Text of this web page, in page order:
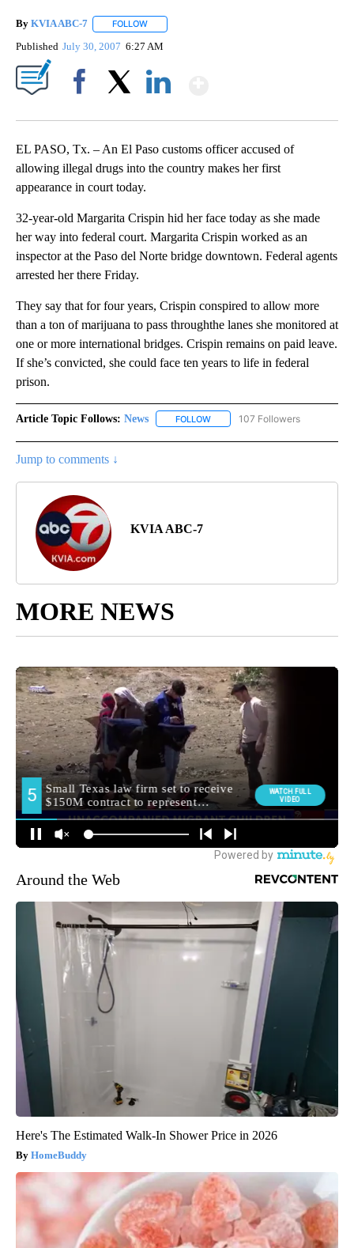
By KVIA ABC-7 FOLLOW
Published July 30, 2007 6:27 AM
EL PASO, Tx. – An El Paso customs officer accused of
allowing illegal drugs into the country makes her first
appearance in court today.
32-year-old Margarita Crispin hid her face today as she made
her way into federal court. Margarita Crispin worked as an
inspector at the Paso del Norte bridge downtown. Federal agents
arrested her there Friday.
They say that for four years, Crispin conspired to allow more
than a ton of marijuana to pass throughthe lanes she monitored at
one or more international bridges. Crispin remains on paid leave.
If she’s convicted, she could face ten years to life in federal
prison.
Article Topic Follows: News FOLLOW FOLLOW "NEWS" TO RECEIVE
107 Followers
Jump to comments ↓
KVIA ABC-7
MORE NEWS
Around the Web
Here's The Estimated Walk-In Shower Price in 2026
HomeBuddy